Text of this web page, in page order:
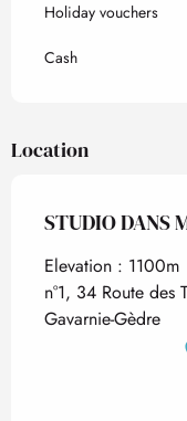
Holiday vouchers
Cash
Location
STUDIO DANS
Elevation : 1100m
n°1, 34 Route des
Gavarnie-Gèdre